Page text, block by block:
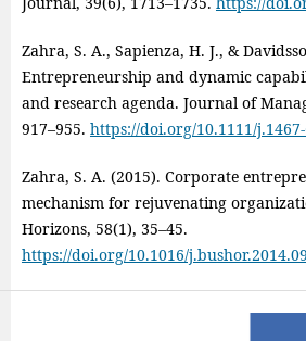
Zahra, S. A., Sapienza, H. J., &
Entrepreneurship and dynamic
and research agenda. Journal of
917–955. https://doi.org/10.1111/
Zahra, S. A. (2015). Corporate
mechanism for rejuvenating
Horizons, 58(1), 35–45.
https://doi.org/10.1016/